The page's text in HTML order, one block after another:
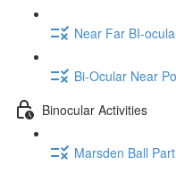
Near Far BI-
Bi-Ocular Near
Binocular Activities
Marsden Ball